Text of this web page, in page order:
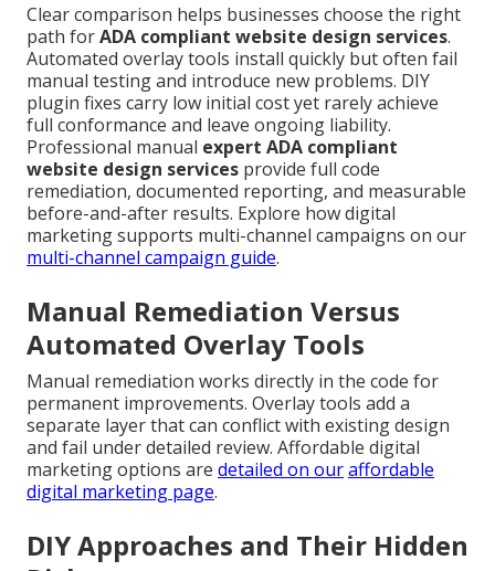
Clear comparison helps businesses choose the right
path forADA compliant website design services.
Automated overlay tools install quickly but often fail
manual testing and introduce new problems. DIY
plugin fixes carry low initial cost yet rarely achieve
full conformance and leave ongoing liability.
Professional manual expert ADA compliant
website design services provide full code
remediation, documented reporting, and measurable
before-and-after results. Explore how digital
marketing supports multi-channel campaigns on our
multi-channel campaign guide.
Manual Remediation Versus
Automated Overlay Tools
Manual remediation works directly in the code for
permanent improvements. Overlay tools add a
separate layer that can conflict with existing design
and fail under detailed review. Affordable digital
marketing options are detailed on ouraffordable
digital marketing page.
DIY Approaches and Their Hidden